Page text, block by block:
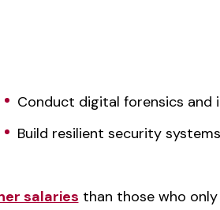
Conduct digital forensics and
Build resilient security
salaries than those who only